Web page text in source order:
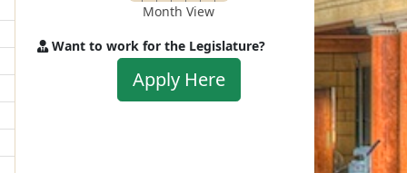
Month View
Want to work for the Legislature?
Apply
work
Apply Here